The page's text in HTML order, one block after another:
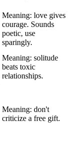
Meaning: love gives
courage. Sounds
poetic, use
sparingly.
Meaning: solitude
beats toxic
relationships.
Meaning: don't
criticize a free gift.